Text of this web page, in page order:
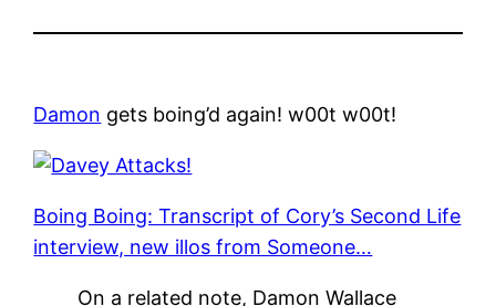
Damon gets boing’d again! w00t w00t!
Boing Boing: Transcript of Cory’s Second Life
interview, new illos from Someone…
On a related note, Damon Wallace